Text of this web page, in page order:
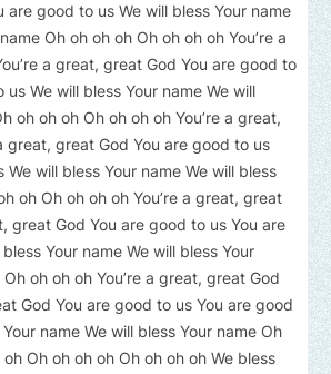
are good to us We will bless Your name
Oh oh oh oh Oh oh oh oh You’re a
a great, great God You are good to
us We will bless Your name We will
oh oh oh Oh oh oh oh You’re a great,
great, great God You are good to us
We will bless Your name We will bless
oh Oh oh oh oh You’re a great, great
great God You are good to us You are
Your name We will bless Your
oh oh oh You’re a great, great God
God You are good to us You are good
name We will bless Your name Oh
Oh oh oh oh Oh oh oh oh We bless